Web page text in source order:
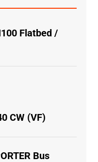
Flatbed /
CW (VF)
Bus